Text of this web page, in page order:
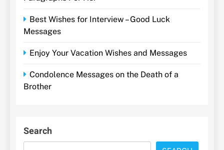
Best Wishes for Interview – Good Luck
Messages
Enjoy Your Vacation Wishes and Messages
Condolence Messages on the Death of a
Brother
Search